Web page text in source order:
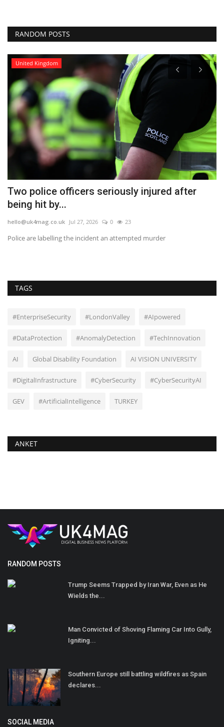
RANDOM POSTS
United Kingdom
Two police officers seriously injured after
being hit by...
hello@uk4mag.co.uk Jul 27, 2026 0 23
Police are labelling the incident an attempted murder
TAGS
#EnterpriseSecurity #LondonValley #AIpowered
#DataProtection #AnomalyDetection #TechInnovation
AI Global Disability Foundation AI VISION UNIVERSITY
#DigitalInfrastructure #CyberSecurity #CyberSecurityAI
GEV #ArtificialIntelligence TURKEY
ANKET
RANDOM POSTS
Trump Seems Trapped by Iran War, Even as He
Wields the...
Man Convicted of Shoving Flaming Car Into Gully,
Igniting...
Southern Europe still battling wildfires as Spain
declares...
SOCIAL MEDIA